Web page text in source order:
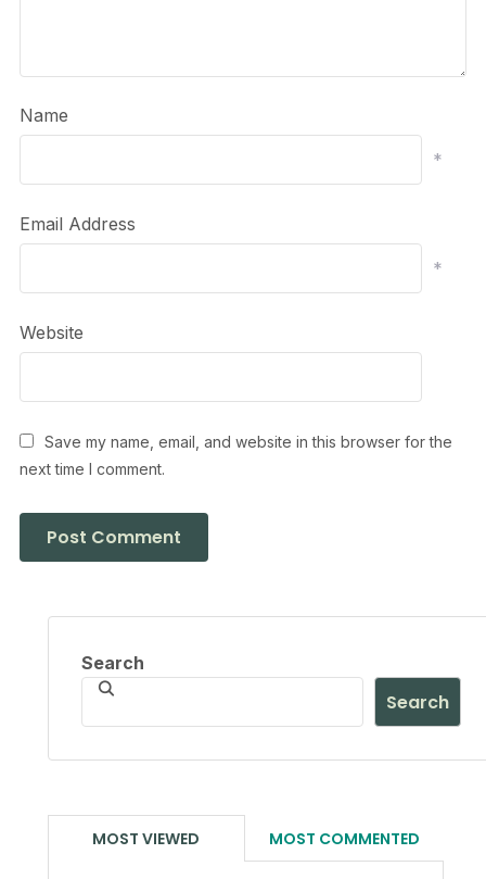
Name
*
Email Address
*
Website
Save my name, email, and website in this browser for the
next time I comment.
Search
Search
MOST VIEWED MOST COMMENTED